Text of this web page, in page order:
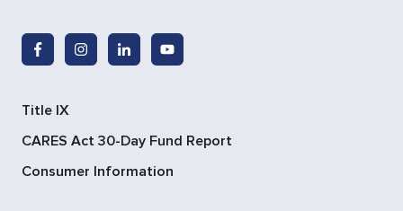
Title IX
CARES Act 30-Day Fund Report
Consumer Information